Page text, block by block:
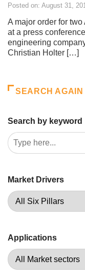
Posted on: August 31,
A major order for
at a press
engineering
Christian Holter […]
SEARCH AGAIN
Search by keyword
Market Drivers
Applications